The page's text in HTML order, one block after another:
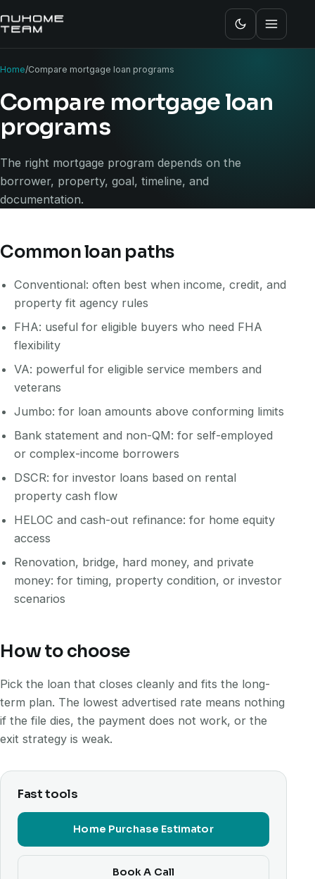
Home/Compare mortgage loan programs
Compare mortgage loan
programs
The right mortgage program depends on the
borrower, property, goal, timeline, and
documentation.
Common loan paths
Conventional: often best when income, credit, and
property fit agency rules
FHA: useful for eligible buyers who need FHA
flexibility
VA: powerful for eligible service members and
veterans
Jumbo: for loan amounts above conforming limits
Bank statement and non-QM: for self-employed
or complex-income borrowers
DSCR: for investor loans based on rental
property cash flow
HELOC and cash-out refinance: for home equity
access
Renovation, bridge, hard money, and private
money: for timing, property condition, or investor
scenarios
How to choose
Pick the loan that closes cleanly and fits the long-
term plan. The lowest advertised rate means nothing
if the file dies, the payment does not work, or the
exit strategy is weak.
Fast tools
Home Purchase Estimator
Book A Call